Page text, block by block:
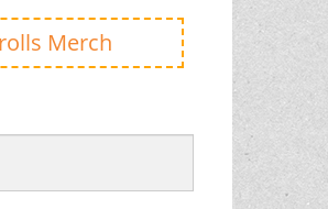
Merch